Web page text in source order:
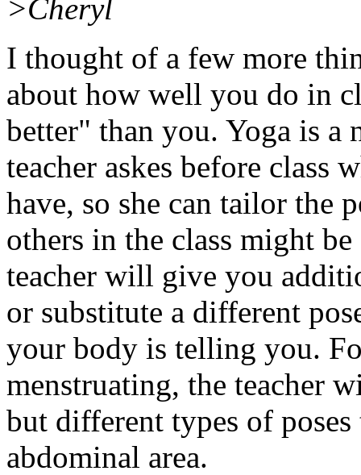
>Cheryl
I thought of a few more
about how well you do in
better" than you. Yoga is
teacher askes before class
have, so she can tailor the
others in the class might
teacher will give you
or substitute a different
your body is telling you.
menstruating, the teacher
but different types of poses
abdominal area.